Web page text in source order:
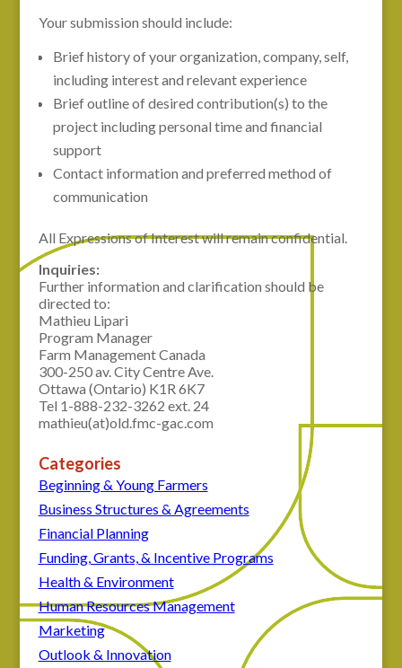
Your submission should include:
Brief history of your organization, company, self,
including interest and relevant experience
Brief outline of desired contribution(s) to the
project including personal time and financial
support
Contact information and preferred method of
communication
All Expressions of Interest will remain confidential.
Inquiries:
Further information and clarification should be
directed to:
Mathieu Lipari
Program Manager
Farm Management Canada
300-250 av. City Centre Ave.
Ottawa (Ontario) K1R 6K7
Tel 1-888-232-3262 ext. 24
mathieu(at)old.fmc-gac.com
Categories
Beginning & Young Farmers
Business Structures & Agreements
Financial Planning
Funding, Grants, & Incentive Programs
Health & Environment
Human Resources Management
Marketing
Outlook & Innovation